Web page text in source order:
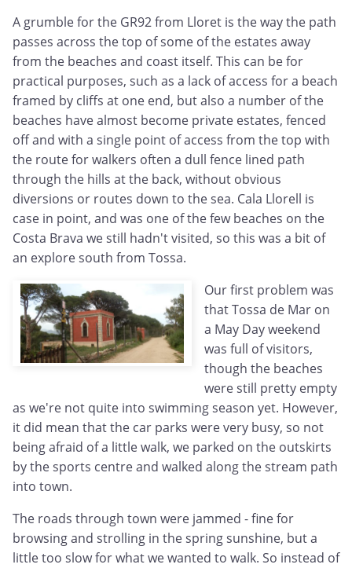
A grumble for the GR92 from Lloret is the way the path
passes across the top of some of the estates away
from the beaches and coast itself. This can be for
practical purposes, such as a lack of access for a beach
framed by cliffs at one end, but also a number of the
beaches have almost become private estates, fenced
off and with a single point of access from the top with
the route for walkers often a dull fence lined path
through the hills at the back, without obvious
diversions or routes down to the sea. Cala Llorell is
case in point, and was one of the few beaches on the
Costa Brava we still hadn't visited, so this was a bit of
an explore south from Tossa.
Our first problem was
that Tossa de Mar on
a May Day weekend
was full of visitors,
though the beaches
were still pretty empty
as we're not quite into swimming season yet. However,
it did mean that the car parks were very busy, so not
being afraid of a little walk, we parked on the outskirts
by the sports centre and walked along the stream path
into town.
The roads through town were jammed - fine for
browsing and strolling in the spring sunshine, but a
little too slow for what we wanted to walk. So instead of